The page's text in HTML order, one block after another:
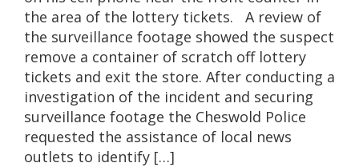
the area of the lottery tickets. A review of
the surveillance footage showed the suspect
remove a container of scratch off lottery
tickets and exit the store. After conducting a
investigation of the incident and securing
surveillance footage the Cheswold Police
requested the assistance of local news
outlets to identify […]